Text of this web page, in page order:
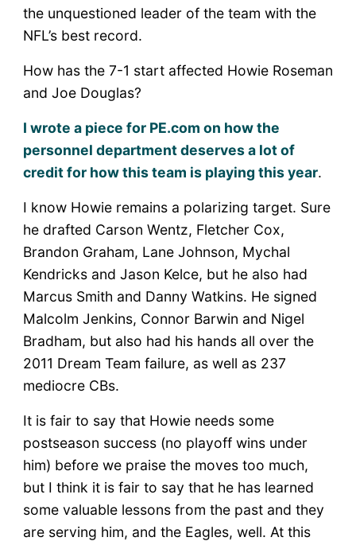
the unquestioned leader of the team with the
NFL’s best record.
How has the 7-1 start affected Howie Roseman
and Joe Douglas?
I wrote a piece for PE.com on how the
personnel department deserves a lot of
credit for how this team is playing this year.
I know Howie remains a polarizing target. Sure
he drafted Carson Wentz, Fletcher Cox,
Brandon Graham, Lane Johnson, Mychal
Kendricks and Jason Kelce, but he also had
Marcus Smith and Danny Watkins. He signed
Malcolm Jenkins, Connor Barwin and Nigel
Bradham, but also had his hands all over the
2011 Dream Team failure, as well as 237
mediocre CBs.
It is fair to say that Howie needs some
postseason success (no playoff wins under
him) before we praise the moves too much,
but I think it is fair to say that he has learned
some valuable lessons from the past and they
are serving him, and the Eagles, well. At this